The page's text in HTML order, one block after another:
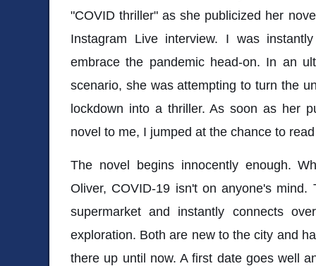
"COVID thriller" as she publicized her
Instagram Live interview. I was
embrace the pandemic head-on. In an
scenario, she was attempting to turn the
lockdown into a thriller. As soon as her
novel to me, I jumped at the chance to
The novel begins innocently enough.
Oliver, COVID-19 isn't on anyone's
supermarket and instantly connects
exploration. Both are new to the city and
there up until now. A first date goes well